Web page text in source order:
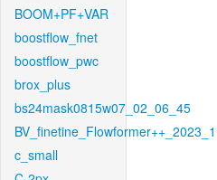
BOOM+PF+VAR
boostflow_fnet
boostflow_pwc
brox_plus
bs24mask0815w07_02_06_45
c_small